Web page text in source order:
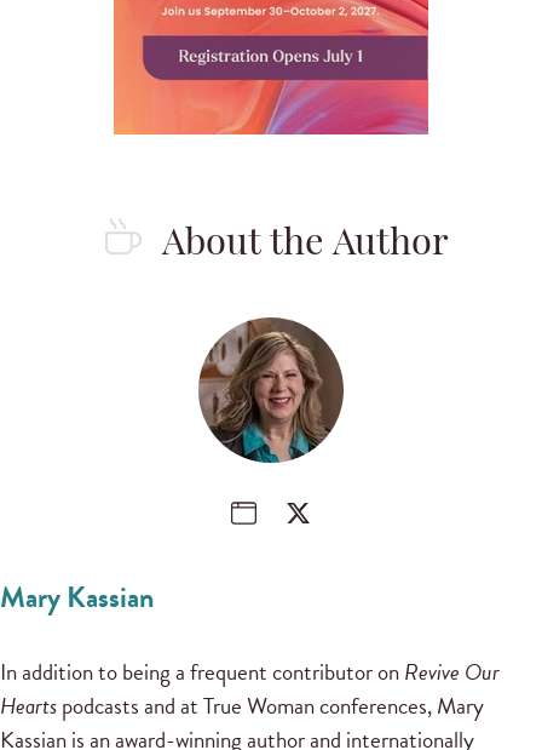
About the Author
Mary Kassian
In addition to being a frequent contributor onRevive Our
Heartspodcasts and at True Woman conferences, Mary
Kassian is an award-winning author and internationally